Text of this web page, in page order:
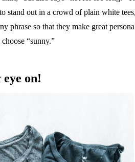
out in a crowd of plain white
phrase so that they make great
“sunny.”
eye on!